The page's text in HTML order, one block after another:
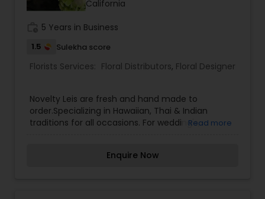
California
5 Years in Business
1.5 Sulekha score
Florists Services: Floral Distributors, Floral Designer
Novelty Leis are fresh and hand made to
order.Specializing in Hawaiian, Thai & Indian
traditions for all occasions. For wedding's,
Hawaiian, Thai & Indian to the Bay Area and
Read more
Enquire Now